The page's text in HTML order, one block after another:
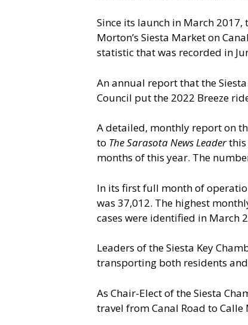
Since its launch in March
Morton’s Siesta Market on
statistic that was recorded in
An annual report that the
Council put the 2022 Breeze
A detailed, monthly report on
to The SarasotaNews Leaderthis
months of this year. The
In its first full month of
was 37,012. The highest
cases were identified in March
Leaders of the Siesta Key
transporting both residents
As Chair-Elect of the Siesta
travel from Canal Road to